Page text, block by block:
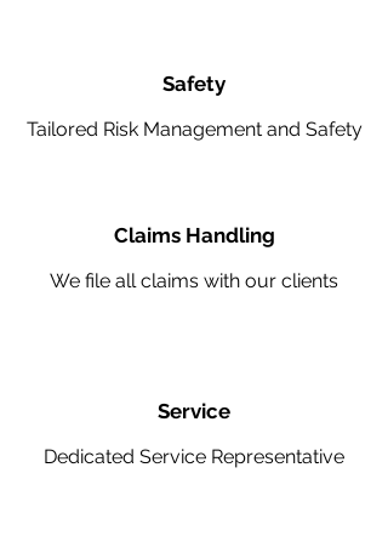
Safety
Tailored Risk Management and Safety
Claims Handling
We file all claims with our clients
Service
Dedicated Service Representative